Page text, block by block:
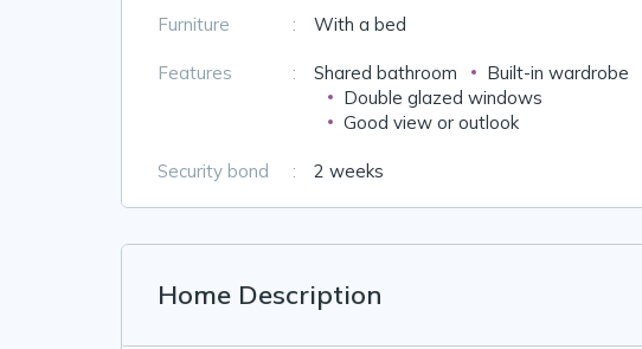
Furniture : With a bed
Features : Shared bathroom
Built-in wardrobe
Double glazed windows
Good view or outlook
Security bond : 2 weeks
Home Description